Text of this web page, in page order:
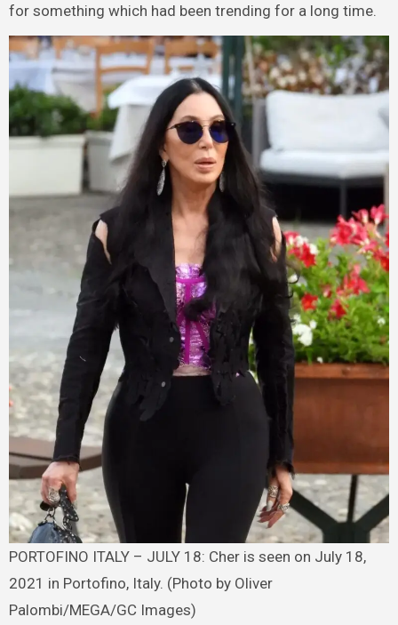
for something which had been trending for a long time.
PORTOFINO ITALY – JULY 18: Cher is seen on July 18,
2021 in Portofino, Italy. (Photo by Oliver
Palombi/MEGA/GC Images)